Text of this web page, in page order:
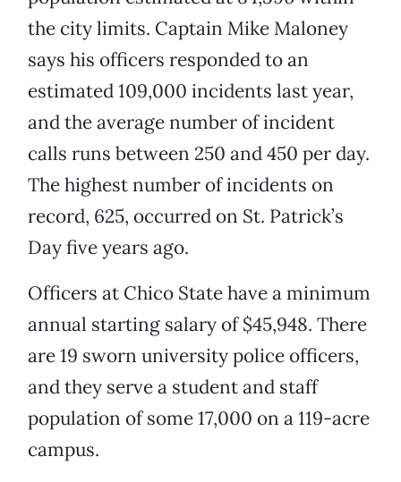
the city limits. Captain Mike Maloney
says his officers responded to an
estimated 109,000 incidents last year,
and the average number of incident
calls runs between 250 and 450 per day.
The highest number of incidents on
record, 625, occurred on St. Patrick’s
Day five years ago.
Officers at Chico State have a minimum
annual starting salary of $45,948. There
are 19 sworn university police officers,
and they serve a student and staff
population of some 17,000 on a 119-acre
campus.